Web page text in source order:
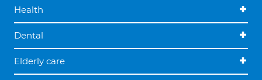
Health
Dental
Elderly care